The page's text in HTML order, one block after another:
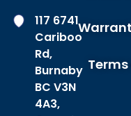
117 6741
Cariboo
Rd,
Burnaby
BC V3N
4A3,